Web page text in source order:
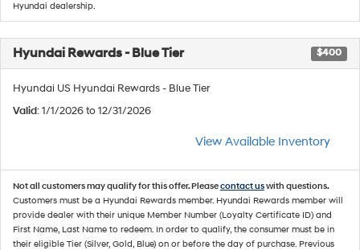
Hyundai dealership.
Hyundai Rewards - Blue Tier $400
Hyundai US Hyundai Rewards - Blue Tier
Valid: 1/1/2026 to 12/31/2026
View Available Inventory
Not all customers may qualify for this offer. Pleasecontact uswith questions.
Customers must be a Hyundai Rewards member. Hyundai Rewards member will
provide dealer with their unique Member Number (Loyalty Certificate ID) and
First Name, Last Name to redeem. In order to qualify, the consumer must be in
their eligible Tier (Silver, Gold, Blue) on or before the day of purchase. Previous